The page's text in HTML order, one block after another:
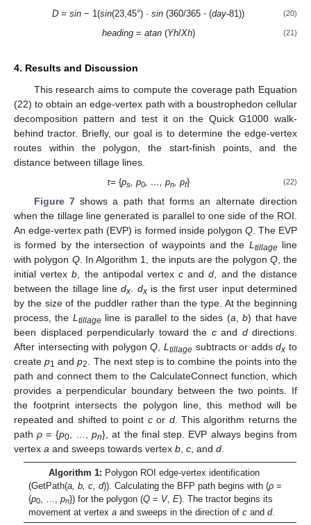
D =sin − 1(sin(23,45°) ·sin (360/365 ⋅ (day-81)) (20)
heading= atan(Yh/Xh) (21)
4. Results and Discussion
This research aims to compute the coverage path Equation
(22) to obtain an edge-vertex path with a boustrophedon cellular
decomposition pattern and test it on the Quick G1000 walk-
behind tractor. Briefly, our goal is to determine the edge-vertex
routes within the polygon, the start-finish points, and the
distance between tillage lines.
τ= {ps, p0, …, pn, pf} (22)
Figure 7shows a path that forms an alternate direction
when the tillage line generated is parallel to one side of the ROI.
An edge-vertex path (EVP) is formed inside polygon Q. The EVP
is formed by the intersection of waypoints and the Ltillageline
with polygon Q. In Algorithm 1, the inputs are the polygon Q, the
initial vertexb, the antipodal vertexc andd, and the distance
between the tillage linedx. dxis the first user input determined
by the size of the puddler rather than the type. At the beginning
process, the Ltillageline is parallel to the sides (a,b) that have
been displaced perpendicularly toward the cand ddirections.
After intersecting with polygonQ,Ltillage subtracts or addsdx to
createp1 andp2. The next step is to combine the points into the
path and connect them to the CalculateConnect function, which
provides a perpendicular boundary between the two points. If
the footprint intersects the polygon line, this method will be
repeated and shifted to point cor d. This algorithm returns the
pathρ = {p0, …,pn}, at the final step. EVP always begins from
vertex a and sweeps towards vertex b, c, and d.
Algorithm 1: Polygon ROI edge-vertex identification
(GetPath(a, b, c, d)). Calculating the BFP path begins with (ρ =
{p0 , …,pn}) for the polygon (Q = V,E). The tractor begins its
movement at vertexa and sweeps in the direction ofc andd.